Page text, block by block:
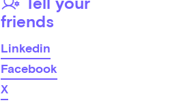
friends
Linkedin
Facebook
X